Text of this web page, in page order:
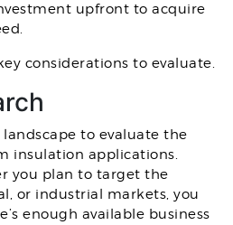
upfront to acquire
considerations to evaluate.
to evaluate the
insulation applications.
you plan to target the
or industrial markets, you
enough available business